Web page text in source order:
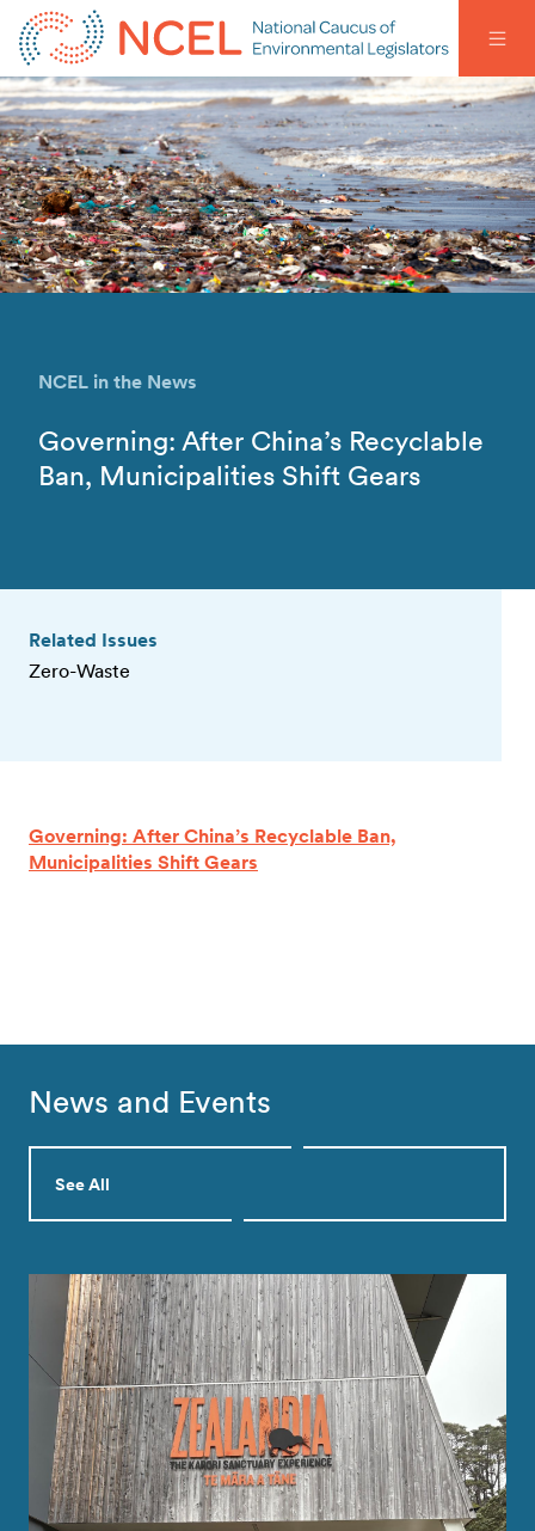
NCEL in the News
Governing: After China’s Recyclable
Ban, Municipalities Shift Gears
Related Issues
Zero-Waste
Governing: After China’s Recyclable Ban,
Municipalities Shift Gears
News and Events
See All